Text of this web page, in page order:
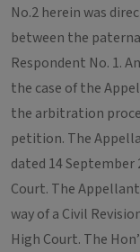
No.2 herein was
between the
Respondent No. 1.
the case of the
the arbitration
petition. The
dated 14 September
Court. The
way of a Civil
High Court. The